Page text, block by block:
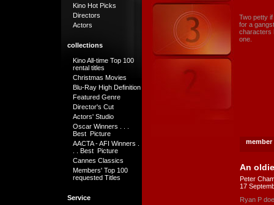
Kino Hot Picks
Directors
Actors
collections
Kino All-time Top 100
rental titles
Christmas Movies
Blu-Ray High Definition
Featured Genre
Director's Cut
Actors' Studio
Oscar Winners . . .
Best Picture
AACTA - AFI Winners .
. . Best Picture
Cannes Classics
Members' Top 100
requested Titles
Service
Two petty
for a
characters
one.
member
An
Peter
17
Ryan P